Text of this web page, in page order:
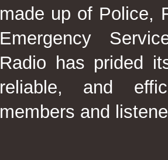
made up of Police,
Emergency
Radio has prided
reliable, and
members and